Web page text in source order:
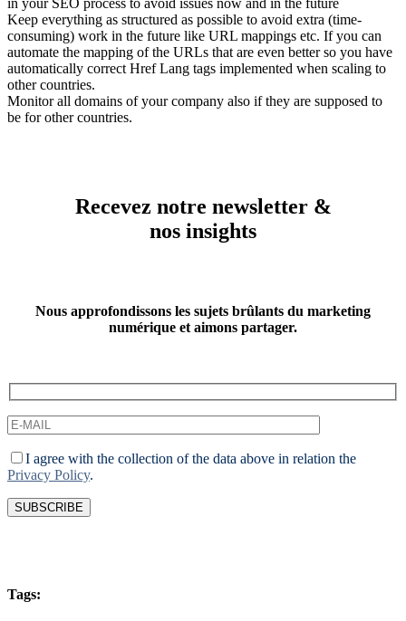
in your SEO process to avoid issues now and in the future
Keep everything as structured as possible to avoid extra (time-
consuming) work in the future like URL mappings etc. If you can
automate the mapping of the URLs that are even better so you have
automatically correct Href Lang tags implemented when scaling to
other countries.
Monitor all domains of your company also if they are supposed to
be for other countries.
Recevez notre newsletter &
nos insights
Nous approfondissons les sujets brûlants du marketing
numérique et aimons partager.
I agree with the collection of the data above in relation the
Privacy Policy.
Tags: